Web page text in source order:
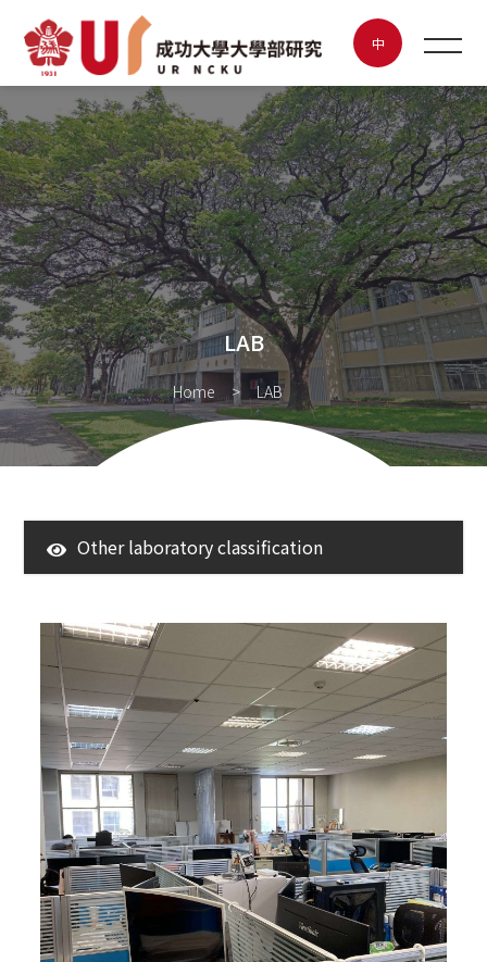
LAB
NEWS
ABOUT UR
FEATURED LAB
POSTER CONTEST
INNOVATION & ENTREPRENEURSHIP
CONTACT US
中
LAB
Home LAB
Other laboratory classification
3D Surroundings
Research Center